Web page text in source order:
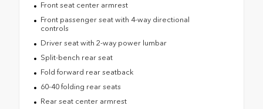
Front seat center armrest
Front passenger seat with 4-way directional
controls
Driver seat with 2-way power lumbar
Split-bench rear seat
Fold forward rear seatback
60-40 folding rear seats
Rear seat center armrest